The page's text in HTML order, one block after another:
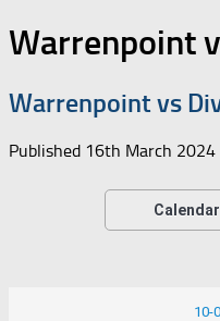
Warrenpoint
Warrenpoint vs
Published 16th March 2024
Calendar
10-